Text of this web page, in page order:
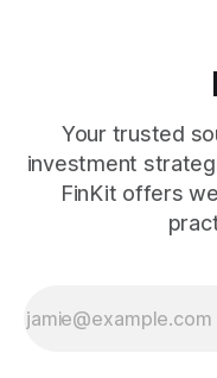
Your trusted
investment
FinKit offers